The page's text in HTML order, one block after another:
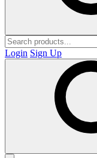
Login Sign Up